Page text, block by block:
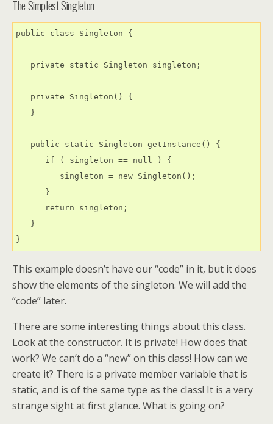
The Simplest Singleton
public class Singleton {
   private static Singleton singleton;
   private Singleton() {
   }
   public static Singleton getInstance() {
      if ( singleton == null ) {
         singleton = new Singleton();
      }
      return singleton;
   }
This example doesn’t have our “code” in it, but it does
show the elements of the singleton. We will add the
“code” later.
There are some interesting things about this class.
Look at the constructor. It is private! How does that
work? We can’t do a “new” on this class! How can we
create it? There is a private member variable that is
static, and is of the same type as the class! It is a very
strange sight at first glance. What is going on?